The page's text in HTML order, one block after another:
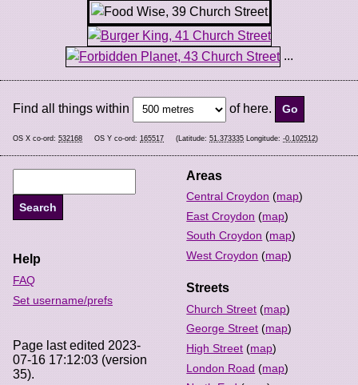
...
Find all things within of here.
OS X co-ord: 532168 OS Y co-ord: 165517 (Latitude: 51.373335 Longitude: -0.102512)
Areas
Central Croydon (map)
East Croydon (map)
South Croydon (map)
West Croydon (map)
Streets
Church Street (map)
George Street (map)
High Street (map)
London Road (map)
Help
FAQ
Set username/prefs
Page last edited 2023-
07-16 17:12:03 (version
35).